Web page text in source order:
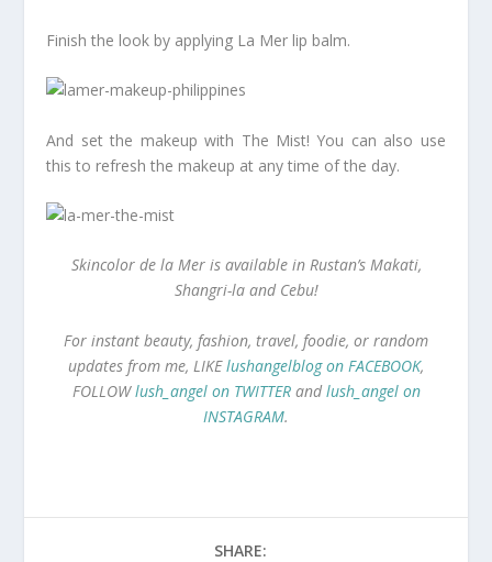
Finish the look by applying La Mer lip balm.
And set the makeup with The Mist! You can also use
this to refresh the makeup at any time of the day.
Skincolor de la Mer is available in Rustan’s Makati,
Shangri-la and Cebu!
For instant beauty, fashion, travel, foodie, or random
updates from me, LIKElushangelblog on FACEBOOK,
FOLLOWlush_angel on TWITTERandlush_angel on
INSTAGRAM.
SHARE: